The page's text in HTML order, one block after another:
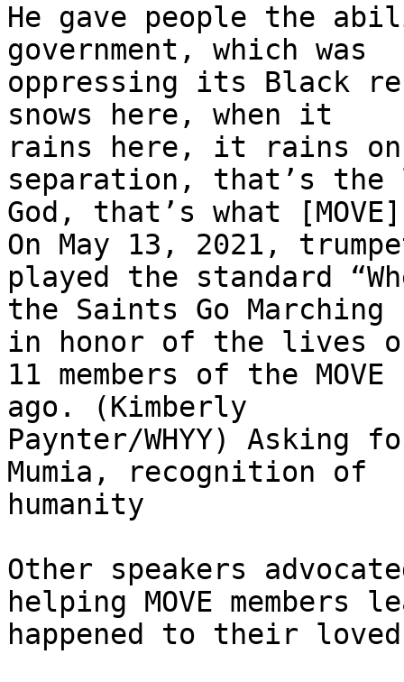
He gave people the
government, which was
oppressing its Black
snows here, when it
rains here, it rains
separation, that’s the
God, that’s what
On May 13, 2021,
played the standard
the Saints Go
in honor of the lives
11 members of the
ago. (Kimberly
Paynter/WHYY)
Mumia, recognition of
humanity
Other speakers
helping MOVE members
happened to their